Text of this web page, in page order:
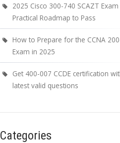
2025 Cisco 300-740 SCAZT Exam
Practical Roadmap to Pass
How to Prepare for the CCNA
Exam in 2025
Get 400-007 CCDE certification
latest valid questions
Categories